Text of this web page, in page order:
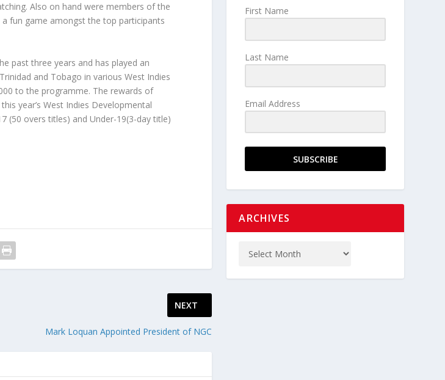
Also on hand were members of the
fun game amongst the top participants
past three years and has played an
and Tobago in various West Indies
to the programme. The rewards of
year’s West Indies Developmental
(50 overs titles) and Under-19(3-day title)
NEXT
Mark Loquan Appointed President of NGC
First Name
Last Name
Email Address
SUBSCRIBE
ARCHIVES